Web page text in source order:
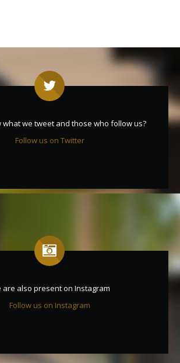
what we tweet and those who follow us?
Follow us on Twitter
are also present on Instagram
Follow us on Instagram